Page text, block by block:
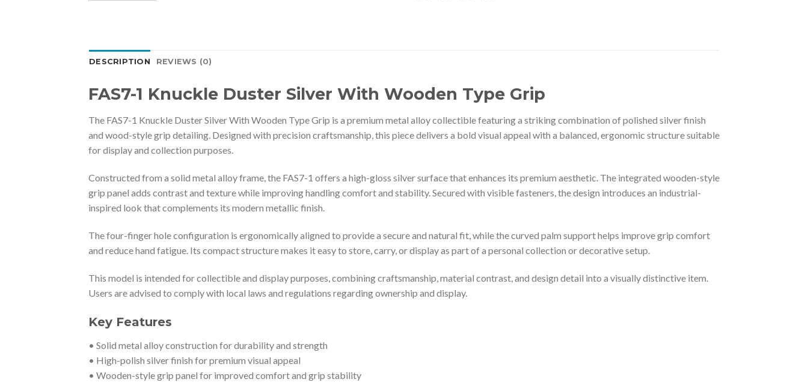
DESCRIPTION REVIEWS (0)
FAS7-1 Knuckle Duster Silver With Wooden Type Grip
The FAS7-1 Knuckle Duster Silver With Wooden Type Grip is a premium metal alloy collectible featuring a striking combination of polished silver finish
and wood-style grip detailing. Designed with precision craftsmanship, this piece delivers a bold visual appeal with a balanced, ergonomic structure suitable
for display and collection purposes.
Constructed from a solid metal alloy frame, the FAS7-1 offers a high-gloss silver surface that enhances its premium aesthetic. The integrated wooden-style
grip panel adds contrast and texture while improving handling comfort and stability. Secured with visible fasteners, the design introduces an industrial-
inspired look that complements its modern metallic finish.
The four-finger hole configuration is ergonomically aligned to provide a secure and natural fit, while the curved palm support helps improve grip comfort
and reduce hand fatigue. Its compact structure makes it easy to store, carry, or display as part of a personal collection or decorative setup.
This model is intended for collectible and display purposes, combining craftsmanship, material contrast, and design detail into a visually distinctive item.
Users are advised to comply with local laws and regulations regarding ownership and display.
Key Features
• Solid metal alloy construction for durability and strength
• High-polish silver finish for premium visual appeal
• Wooden-style grip panel for improved comfort and grip stability